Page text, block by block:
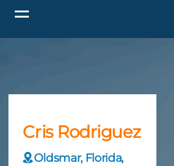
Cris Rodriguez
Oldsmar, Florida,